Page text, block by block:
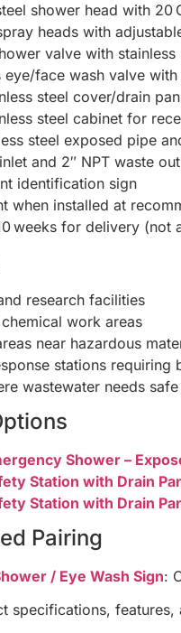
shower head with 20
heads with
valve with
eye/face wash valve
steel cover/drain
steel cabinet for
steel exposed pipe
and 2″ NPT waste
identification sign
when installed at
weeks for delivery (not
research facilities
work areas
near hazardous
stations requiring
wastewater needs
Shower –
Station with Drain
Station with Drain
Pairing
/ Eye Wash Sign:
specifications,